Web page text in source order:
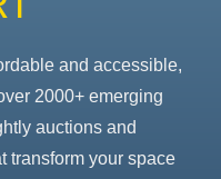
and accessible,
2000+ emerging
auctions and
transform your space